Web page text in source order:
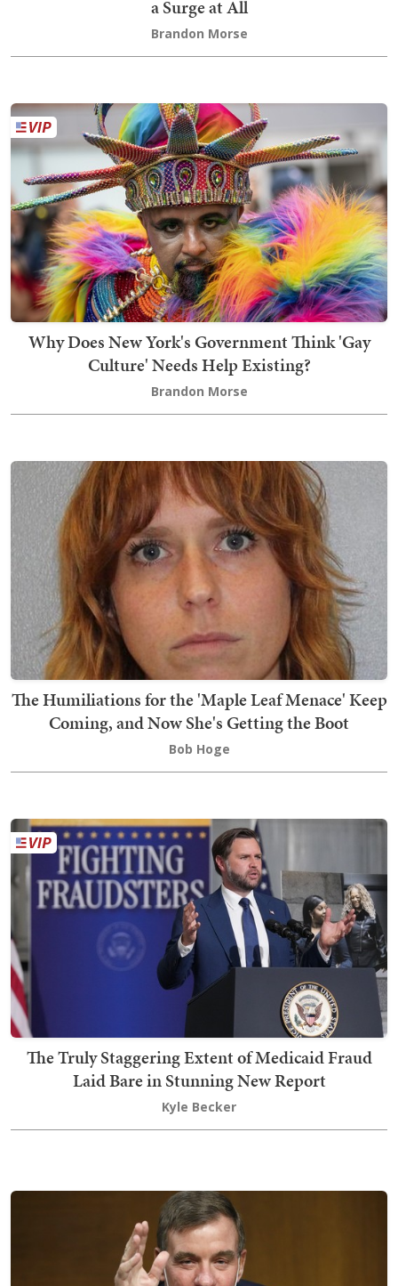
a Surge at All
Brandon Morse
Why Does New York's Government Think 'Gay
Culture' Needs Help Existing?
Brandon Morse
The Humiliations for the 'Maple Leaf Menace' Keep
Coming, and Now She's Getting the Boot
Bob Hoge
The Truly Staggering Extent of Medicaid Fraud
Laid Bare in Stunning New Report
Kyle Becker